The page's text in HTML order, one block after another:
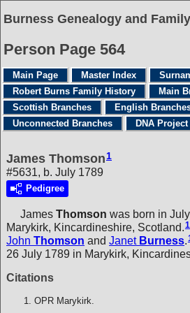
Burness Genealogy and
Person Page 564
Main Page Master Index
Robert Burns Family History
Main
Scottish Branches
English
Unconnected Branches
DNA Project
James Thomson1
#5631, b. July 1789
Pedigree
James Thomson was born in
Marykirk, Kincardineshire, Scotland.1
John Thomson and Janet Burness.
26 July 1789 in Marykirk,
Citations
OPR Marykirk.